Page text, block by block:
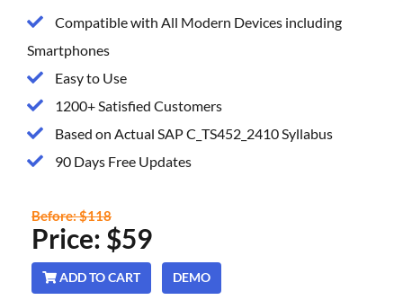
Compatible with All Modern Devices including
Smartphones
Easy to Use
1200+ Satisfied Customers
Based on Actual SAP C_TS452_2410 Syllabus
90 Days Free Updates
Price: $59
Before: $118
ADD TO CART DEMO